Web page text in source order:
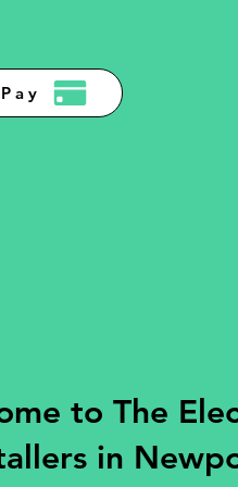
Pay
to The
in